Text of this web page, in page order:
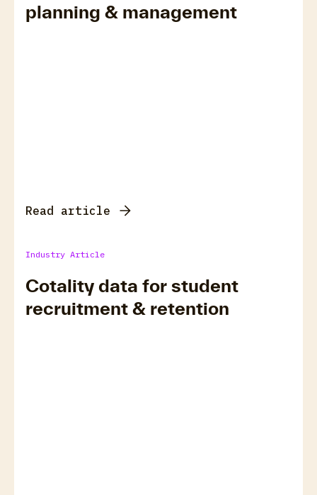
planning & management
Read article
Industry Article
Cotality data for student
recruitment & retention